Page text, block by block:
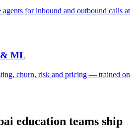
for inbound and outbound calls at
& ML
churn, risk and pricing — trained on
education teams ship